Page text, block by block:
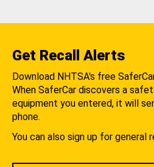
Get Recall Alerts
Download NHTSA's free
When SaferCar discovers a
equipment you entered, it will
phone.
You can also sign up for general